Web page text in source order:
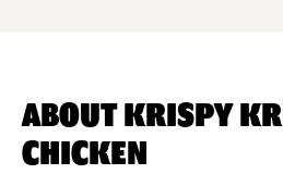
ABOUT KRISPY
CHICKEN